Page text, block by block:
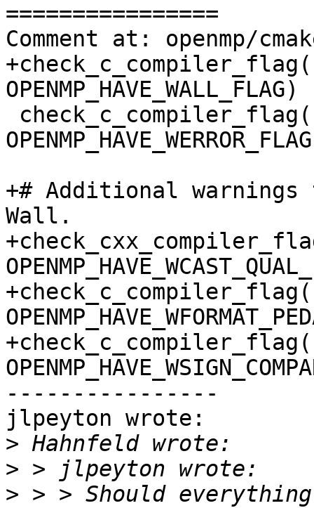
================
Comment at: openmp/
OPENMP_HAVE_WALL_FLAG)
+# Additional
Wall.
----------------
jlpeyton wrote:
>
>
> > > Should